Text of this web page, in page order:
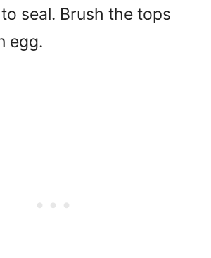
seal. Brush the tops
egg.